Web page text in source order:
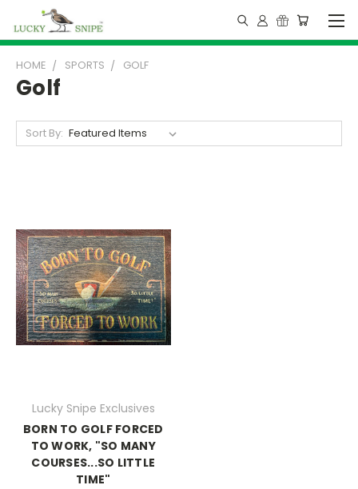
HOME SPORTS GOLF
Golf
Sort By:
Lucky Snipe Exclusives
BORN TO GOLF FORCED
TO WORK, "SO MANY
COURSES...SO LITTLE
TIME"